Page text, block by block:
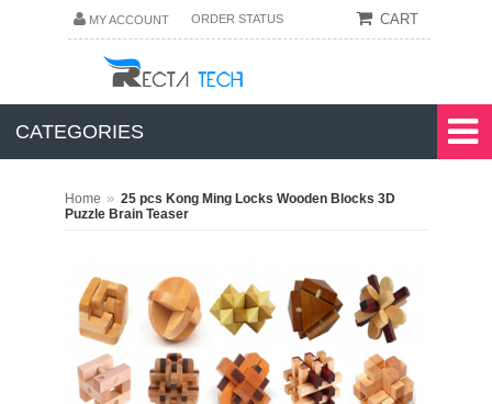
MY ACCOUNT ORDER STATUS CART
CATEGORIES
Home » 25 pcs Kong Ming Locks Wooden Blocks 3D
Puzzle Brain Teaser